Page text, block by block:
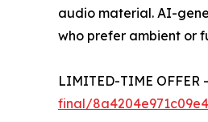
audio material. AI-
who prefer ambient or
LIMITED-TIME OFFER
final/